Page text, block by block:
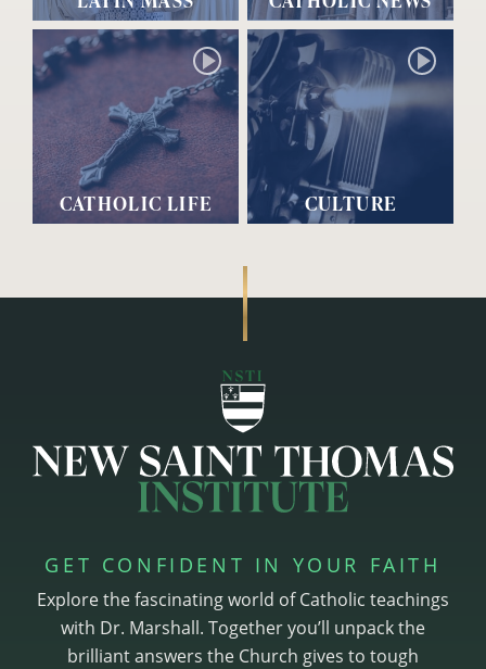
CATHOLIC LIFE CULTURE
GET CONFIDENT IN YOUR FAITH
Explore the fascinating world of Catholic teachings
with Dr. Marshall. Together you’ll unpack the
brilliant answers the Church gives to tough